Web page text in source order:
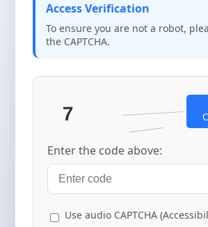
Access Verification
To ensure you are not a robot,
the CAPTCHA.
Enter the code above:
Use audio CAPTCHA